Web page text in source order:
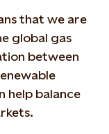
that we are
global gas
between
help balance